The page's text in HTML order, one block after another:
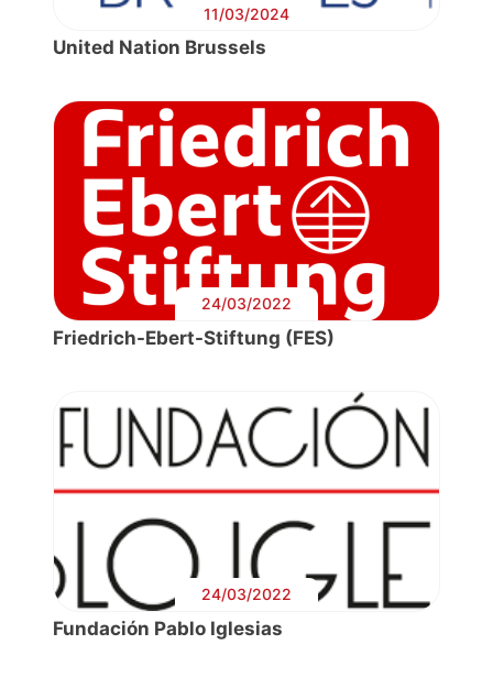
11/03/2024
United Nation Brussels
24/03/2022
Friedrich-Ebert-Stiftung (FES)
24/03/2022
Fundación Pablo Iglesias